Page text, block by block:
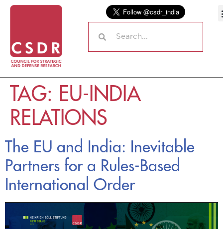
TAG: EU-INDIA
RELATIONS
The EU and India: Inevitable
Partners for a Rules-Based
International Order